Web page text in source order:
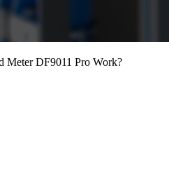
Meter DF9011 Pro Work?